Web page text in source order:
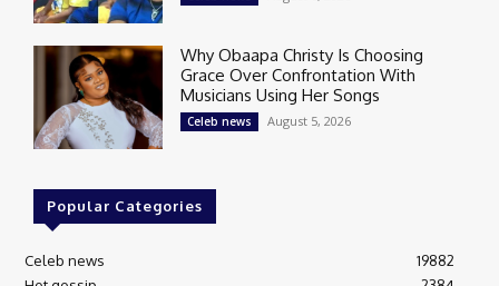
Why Obaapa Christy Is Choosing
Grace Over Confrontation With
Musicians Using Her Songs
Celeb news August 5, 2026
Popular Categories
Celeb news
19882